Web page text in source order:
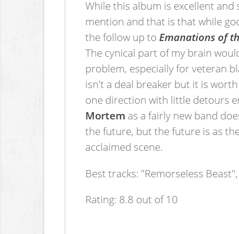
While this album is excellent
mention and that is that while
the follow up toEmanations of
The cynical part of my brain
problem, especially for veteran
isn't a deal breaker but it is
one direction with little detours
Mortem as a fairly new band
the future, but the future is as
acclaimed scene.
Best tracks: "Remorseless
Rating: 8.8 out of 10